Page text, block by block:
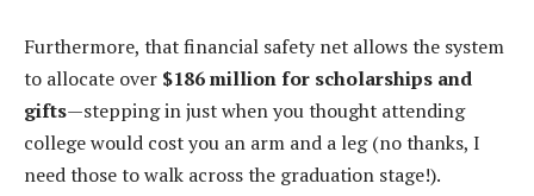
Furthermore, that financial safety net allows the system
to allocate over $186 million for scholarships and
gifts—stepping in just when you thought attending
college would cost you an arm and a leg (no thanks, I
need those to walk across the graduation stage!).